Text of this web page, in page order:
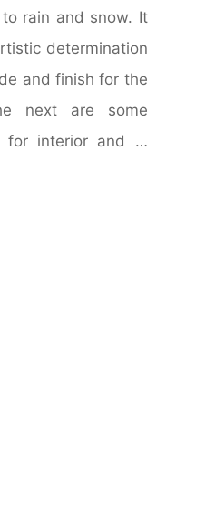
rain and snow. It
determination
and finish for the
next are some
for interior and …